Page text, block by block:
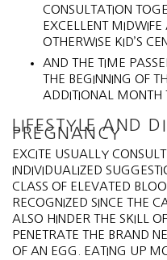
CONSULTATION
EXCELLENT
OTHERWISE KID’S
AND THE TIME
THE BEGINNING OF
ADDITIONAL MONTH
LIFESTYLE AND
PREGNANCY
EXCITE USUALLY
INDIVIDUALIZED
CLASS OF ELEVATED
RECOGNIZED SINCE THE
ALSO HINDER THE SKILL
PENETRATE THE BRAND
OF AN EGG. EATING UP